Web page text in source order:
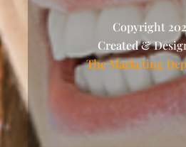
Copyright
Created &
The Marketing